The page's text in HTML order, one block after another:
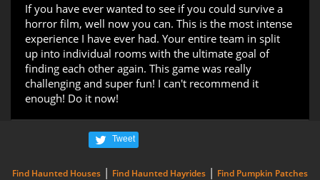
If you have ever wanted to see if you could survive a
horror film, well now you can. This is the most intense
experience I have ever had. Your entire team in split
up into individual rooms with the ultimate goal of
finding each other again. This game was really
challenging and super fun! I can't recommend it
enough! Do it now!
Tweet
Find Haunted Houses | Find Haunted Hayrides | Find Pumpkin Patches